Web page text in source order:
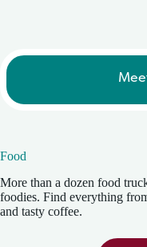
Food
More than a dozen food
foodies. Find everything
and tasty coffee.